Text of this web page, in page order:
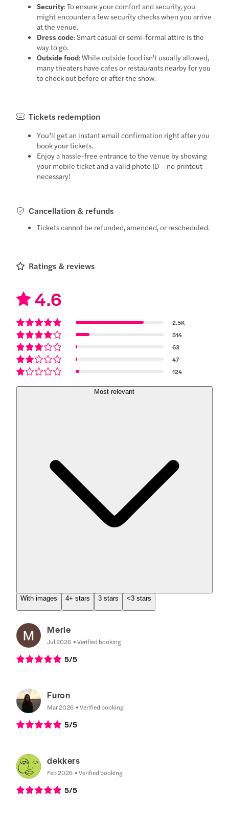
Security: To ensure your comfort and security, you
might encounter a few security checks when you arrive
at the venue.
Dress code: Smart casual or semi-formal attire is the
way to go.
Outside food: While outside food isn't usually allowed,
many theaters have cafes or restaurants nearby for you
to check out before or after the show.
Tickets redemption
You’ll get an instant email confirmation right after you
book your tickets.
Enjoy a hassle-free entrance to the venue by showing
your mobile ticket and a valid photo ID – no printout
necessary!
Cancellation & refunds
Tickets cannot be refunded, amended, or rescheduled.
Ratings & reviews
4.6
2.5K
514
63
47
124
Most relevant
With images 4+ stars 3 stars <3 stars
Merle
Jul 2026 Verified booking
5/5
Furon
Mar 2026 Verified booking
5/5
dekkers
Feb 2026 Verified booking
5/5